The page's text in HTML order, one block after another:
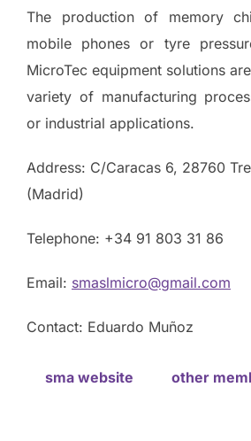
The production of memory
mobile phones or tyre
MicroTec equipment solutions
variety of manufacturing
or industrial applications.
Address: C/Caracas 6, 28760
(Madrid)
Telephone: +34 91 803 31 86
Email: smaslmicro@gmail.com
Contact: Eduardo Muñoz
sma website other